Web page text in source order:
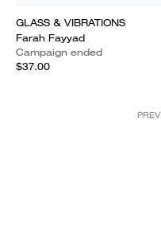
GLASS & VIBRATIONS
Farah Fayyad
Campaign ended
$37.00
PREV